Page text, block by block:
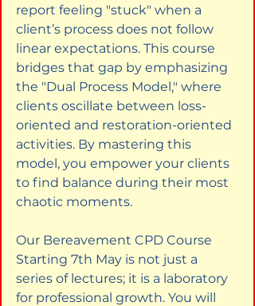
report feeling "stuck" when a
client’s process does not follow
linear expectations. This course
bridges that gap by emphasizing
the "Dual Process Model," where
clients oscillate between loss-
oriented and restoration-oriented
activities. By mastering this
model, you empower your clients
to find balance during their most
chaotic moments.
Our Bereavement CPD Course
Starting 7th May is not just a
series of lectures; it is a laboratory
for professional growth. You will